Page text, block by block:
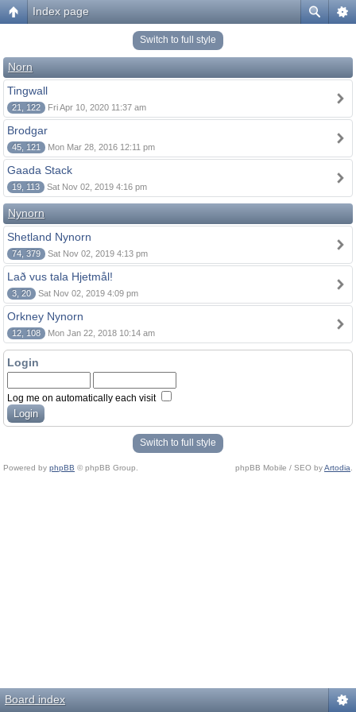
Index page
Switch to full style
Norn
Tingwall
21, 122 Fri Apr 10, 2020 11:37 am
Brodgar
45, 121 Mon Mar 28, 2016 12:11 pm
Gaada Stack
19, 113 Sat Nov 02, 2019 4:16 pm
Nynorn
Shetland Nynorn
74, 379 Sat Nov 02, 2019 4:13 pm
Lað vus tala Hjetmål!
3, 20 Sat Nov 02, 2019 4:09 pm
Orkney Nynorn
12, 108 Mon Jan 22, 2018 10:14 am
Login
Log me on automatically each visit
Switch to full style
Powered by phpBB © phpBB Group. phpBB Mobile / SEO byArtodia
Board index